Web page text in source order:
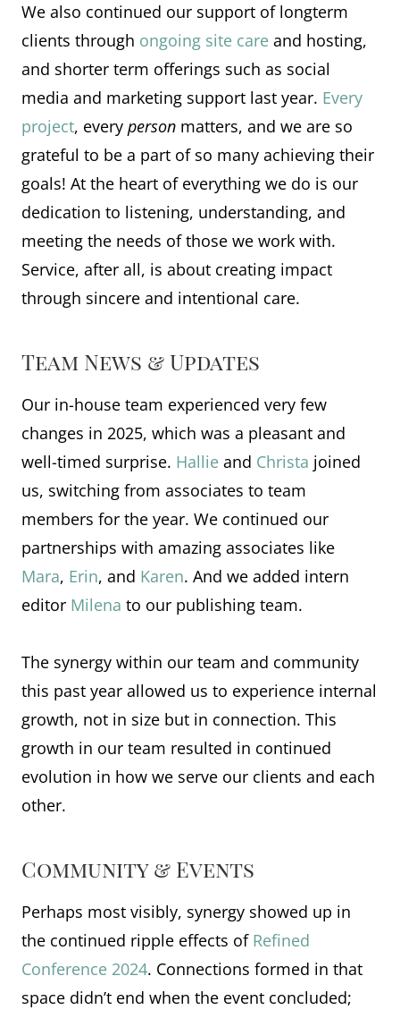
We also continued our support of longterm
clients through ongoing site care and hosting,
and shorter term offerings such as social
media and marketing support last year. Every
project, every person matters, and we are so
grateful to be a part of so many achieving their
goals! At the heart of everything we do is our
dedication to listening, understanding, and
meeting the needs of those we work with.
Service, after all, is about creating impact
through sincere and intentional care.
Team News & Updates
Our in-house team experienced very few
changes in 2025, which was a pleasant and
well-timed surprise. Hallie and Christa joined
us, switching from associates to team
members for the year. We continued our
partnerships with amazing associates like
Mara, Erin, and Karen. And we added intern
editor Milena to our publishing team.
The synergy within our team and community
this past year allowed us to experience internal
growth, not in size but in connection. This
growth in our team resulted in continued
evolution in how we serve our clients and each
other.
Community & Events
Perhaps most visibly, synergy showed up in
the continued ripple effects of Refined
Conference 2024. Connections formed in that
space didn’t end when the event concluded;